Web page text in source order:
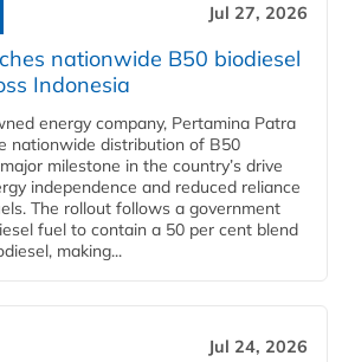
Jul 27, 2026
nationwide B50 biodiesel
Indonesia
energy company, Pertamina Patra
nationwide distribution of B50
milestone in the country’s drive
independence and reduced reliance
The rollout follows a government
fuel to contain a 50 per cent blend
making...
Jul 24, 2026